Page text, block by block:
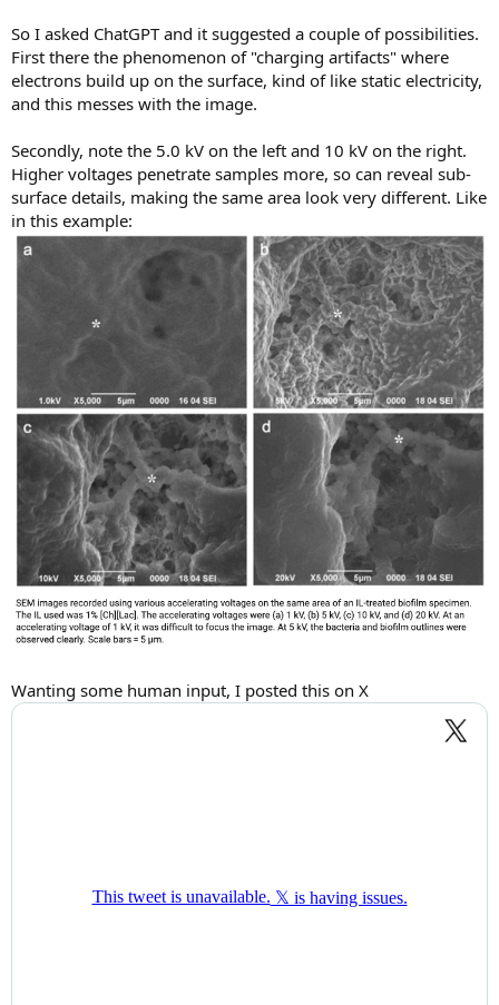
So I asked ChatGPT and it suggested a couple of possibilities.
First there the phenomenon of "charging artifacts" where
electrons build up on the surface, kind of like static electricity,
and this messes with the image.
Secondly, note the 5.0 kV on the left and 10 kV on the right.
Higher voltages penetrate samples more, so can reveal sub-
surface details, making the same area look very different. Like
in this example:
Wanting some human input, I posted this on X